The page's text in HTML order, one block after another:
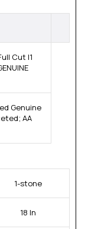
Cut I1
Genuine
AA
1-stone
18 In